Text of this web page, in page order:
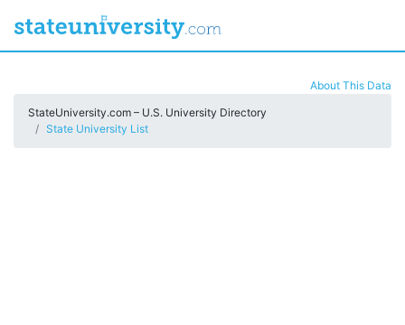
About This Data
StateUniversity.com – U.S. University Directory
State University List